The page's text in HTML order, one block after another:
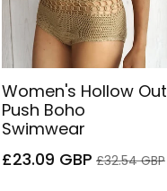
Women's Hollow Out
Push Boho
Swimwear
Sale
£23.09 GBP Regular
£32.54 GBP